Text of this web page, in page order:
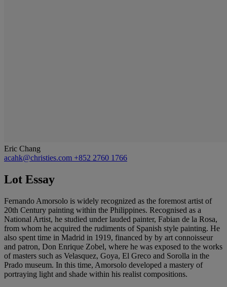
Eric Chang
acahk@christies.com +852 2760 1766
Lot Essay
Fernando Amorsolo is widely recognized as the foremost artist of
20th Century painting within the Philippines. Recognised as a
National Artist, he studied under lauded painter, Fabian de la Rosa,
from whom he acquired the rudiments of Spanish style painting. He
also spent time in Madrid in 1919, financed by by art connoisseur
and patron, Don Enrique Zobel, where he was exposed to the works
of masters such as Velasquez, Goya, El Greco and Sorolla in the
Prado museum. In this time, Amorsolo developed a mastery of
portraying light and shade within his realist compositions.